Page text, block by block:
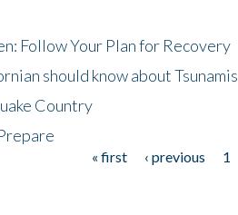
Follow Your Plan for Recovery
should know about Tsunamis
Country
« first ‹ previous 1